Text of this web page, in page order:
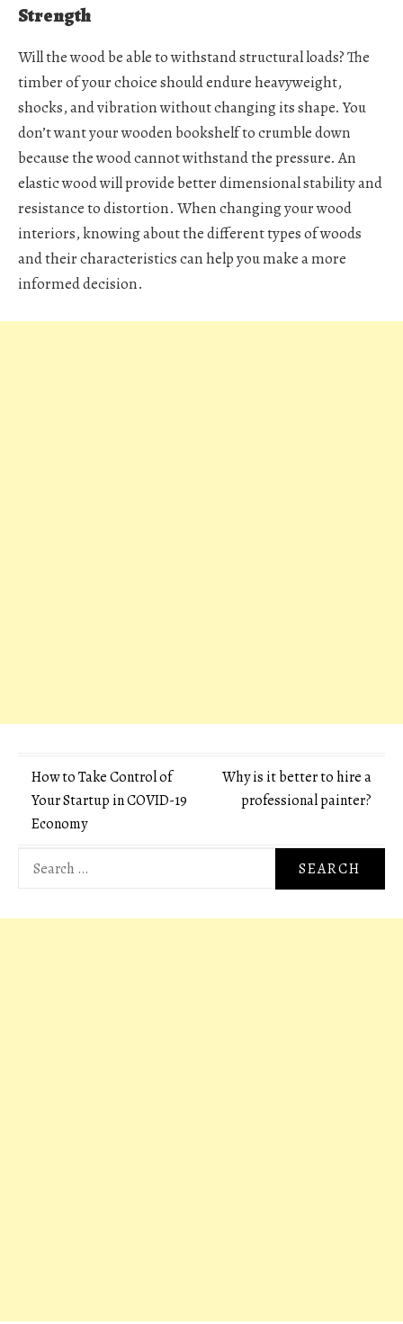
Strength
Will the wood be able to withstand structural loads? The
timber of your choice should endure heavyweight,
shocks, and vibration without changing its shape. You
don’t want your wooden bookshelf to crumble down
because the wood cannot withstand the pressure. An
elastic wood will provide better dimensional stability and
resistance to distortion. When changing your wood
interiors, knowing about the different types of woods
and their characteristics can help you make a more
informed decision.
Post
navigation
How to Take Control of
Your Startup in COVID-19
Economy
Why is it better to hire a
professional painter?
Search